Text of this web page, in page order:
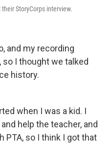
StoryCorps interview.
and my recording
I thought we talked
history.
when I was a kid. I
help the teacher, and
PTA, so I think I got that